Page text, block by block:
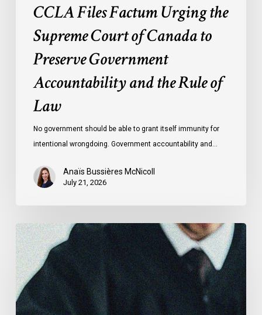
CCLA Files Factum Urging the
Supreme Court of Canada to
Preserve Government
Accountability and the Rule of
Law
No government should be able to grant itself immunity for
intentional wrongdoing. Government accountability and…
Anaïs Bussières McNicoll
July 21, 2026
CCLA
Stands
With
Other
INCLO
Members